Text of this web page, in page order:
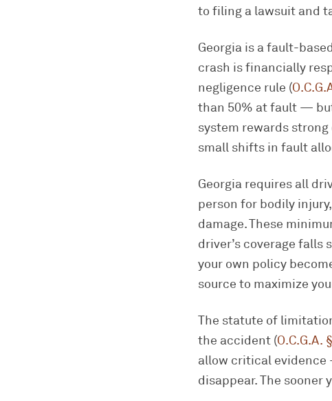
to filing a lawsuit and
Georgia is a fault-
crash is financially
negligence rule (
than 50% at fault —
system rewards
small shifts in fault
Georgia requires all
person for bodily
damage. These
driver’s coverage falls
your own policy
source to maximize
The statute of
the accident (O.C.G.A.
allow critical
disappear. The sooner